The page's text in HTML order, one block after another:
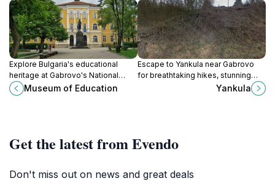
Explore Bulgaria's educational
heritage at Gabrovo's National
Museum of Education, tracing the
evolution of schooling from the 9th
Museum of Education
Escape to Yankula near Gabrovo
for breathtaking hikes, stunning
landscapes, and a tranquil
connection with Bulgaria's natural
Yankula
Get the latest from Evendo
Don't miss out on news and great deals